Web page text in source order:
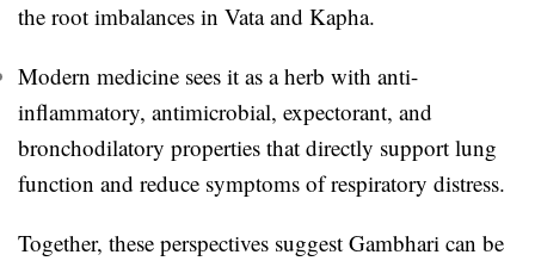
the root imbalances in Vata and Kapha.
Modern medicine sees it as a herb with anti-
inflammatory, antimicrobial, expectorant, and
bronchodilatory properties that directly support lung
function and reduce symptoms of respiratory distress.
Together, these perspectives suggest Gambhari can be